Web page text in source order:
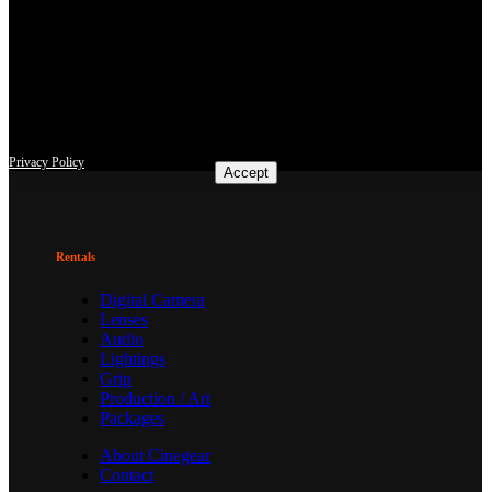
Accept
Privacy Policy
Rentals
Digital Camera
Lenses
Audio
Lightings
Grip
Production / Art
Packages
About Cinegear
Contact